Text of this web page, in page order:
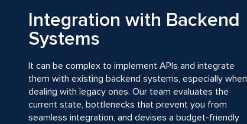
Integration with Backend
Systems
It can be complex to implement APIs and integrate
them with existing backend systems, especially when
dealing with legacy ones. Our team evaluates the
current state, bottlenecks that prevent you from
seamless integration, and devises a budget-friendly